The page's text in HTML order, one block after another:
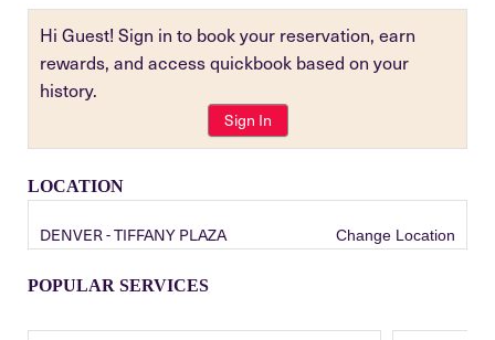
Hi Guest! Sign in to book your reservation, earn
rewards, and access quickbook based on your
history.
Sign In
LOCATION
DENVER - TIFFANY PLAZA Change Location
POPULAR SERVICES